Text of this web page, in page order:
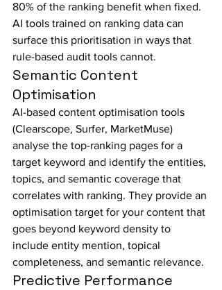
80% of the ranking benefit when fixed.
AI tools trained on ranking data can
surface this prioritisation in ways that
rule-based audit tools cannot.
Semantic Content
Optimisation
AI-based content optimisation tools
(Clearscope, Surfer, MarketMuse)
analyse the top-ranking pages for a
target keyword and identify the entities,
topics, and semantic coverage that
correlates with ranking. They provide an
optimisation target for your content that
goes beyond keyword density to
include entity mention, topical
completeness, and semantic relevance.
Predictive Performance